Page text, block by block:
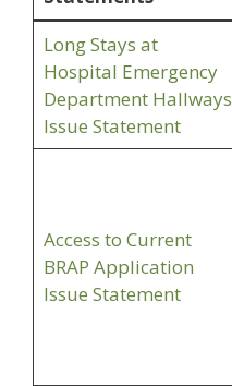
Long Stays at
Hospital Emergency
Department Hallways
Issue Statement
Access to Current
BRAP Application
Issue Statement